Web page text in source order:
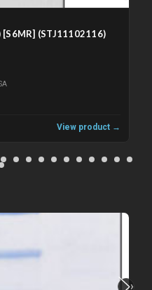
(STJ11102116)
View product →
›